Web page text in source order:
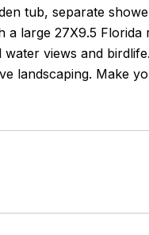
tub, separate
large 27X9.5 Florida
views and
landscaping. Make